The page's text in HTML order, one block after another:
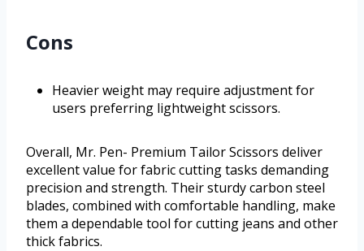
Cons
Heavier weight may require adjustment for
users preferring lightweight scissors.
Overall, Mr. Pen- Premium Tailor Scissors deliver
excellent value for fabric cutting tasks demanding
precision and strength. Their sturdy carbon steel
blades, combined with comfortable handling, make
them a dependable tool for cutting jeans and other
thick fabrics.